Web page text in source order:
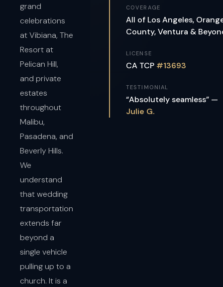
grand
celebrations
at Vibiana, The
Resort at
Pelican Hill,
and private
estates
throughout
Malibu,
Pasadena, and
Beverly Hills.
We
understand
that wedding
transportation
extends far
beyond a
single vehicle
pulling up to a
church. It is a
COVERAGE
All of Los Angeles,
County, Ventura &
LICENSE
CA TCP #13693
TESTIMONIAL
“Absolutely seamless” —
Julie G.